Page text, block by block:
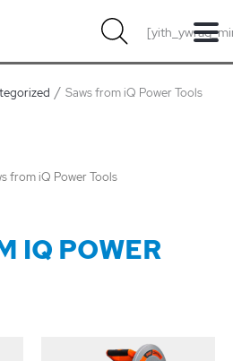
Saws from iQ Power Tools
from iQ Power Tools
IQ POWER